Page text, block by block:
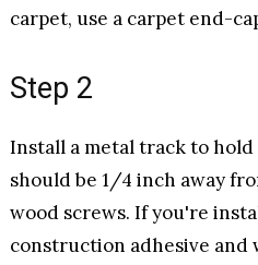
carpet, use a carpet end-
Step 2
Install a metal track to
should be 1/4 inch away
wood screws. If you're
construction adhesive and